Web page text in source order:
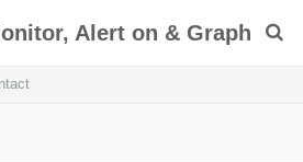
Alert on & Graph
Files However YOU Want